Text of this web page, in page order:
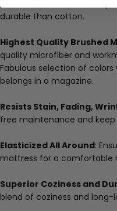
wash in cold water. Dries
durable than cotton.
Highest Quality Brushed
quality microfiber and
Fabulous selection of
belongs in a magazine.
Resists Stain, Fading,
free maintenance and keep
Elasticized All Around:
mattress for a comfortable
Superior Coziness and
blend of coziness and